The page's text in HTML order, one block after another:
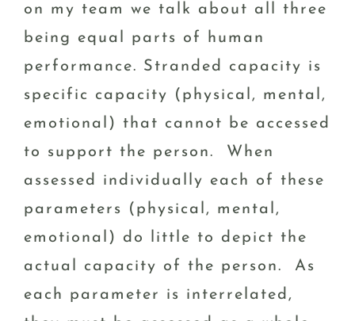
on my team we talk about all three
being equal parts of human
performance. Stranded capacity is
specific capacity (physical, mental,
emotional) that cannot be accessed
to support the person. When
assessed individually each of these
parameters (physical, mental,
emotional) do little to depict the
actual capacity of the person. As
each parameter is interrelated,